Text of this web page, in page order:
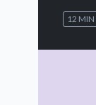
12 MIN